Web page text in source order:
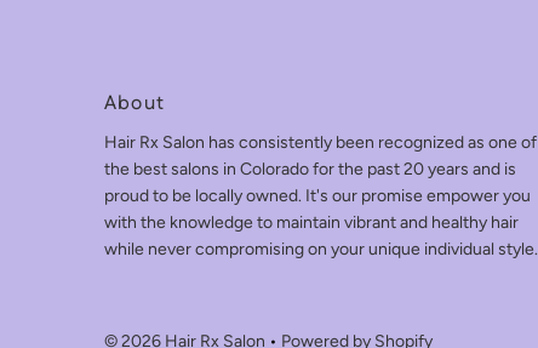
About
Hair Rx Salon has consistently been recognized as one of
the best salons in Colorado for the past 20 years and is
proud to be locally owned. It's our promise empower you
with the knowledge to maintain vibrant and healthy hair
while never compromising on your unique individual style.
© 2026 Hair Rx Salon • Powered by Shopify